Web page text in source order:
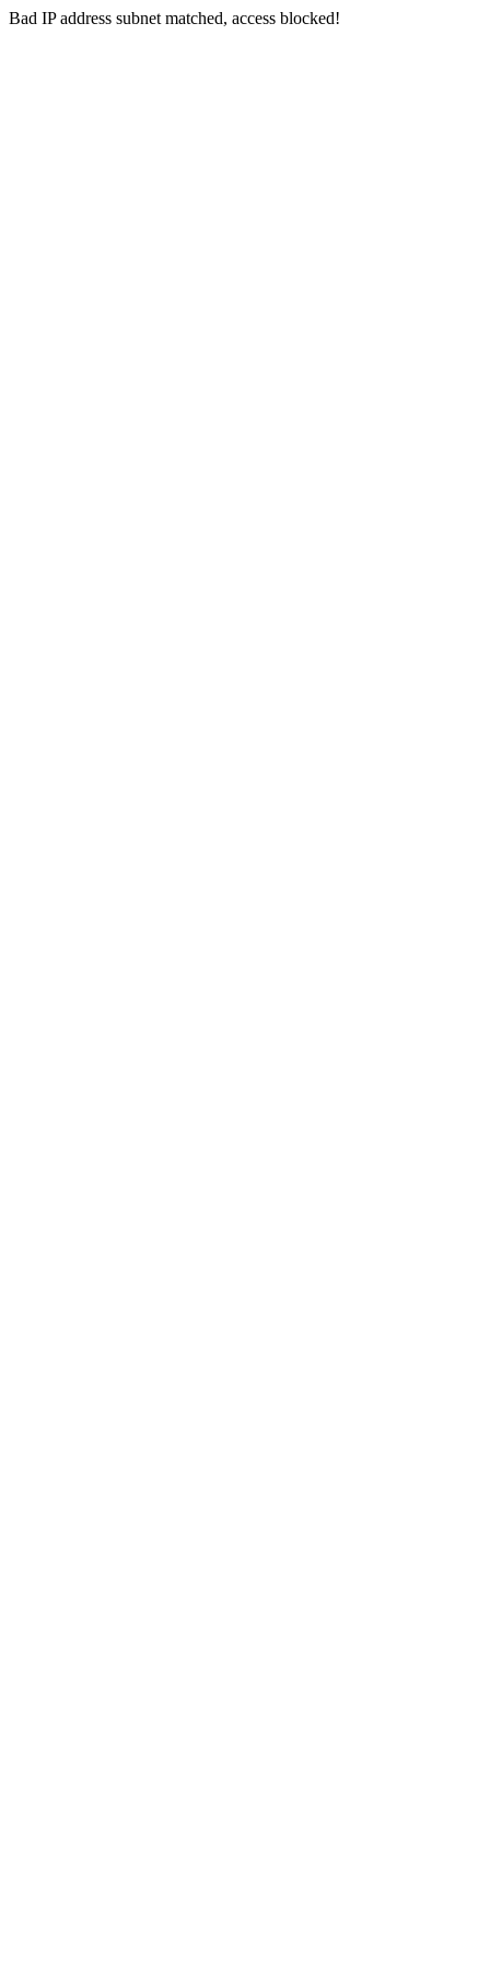
Bad IP address subnet matched, access blocked!